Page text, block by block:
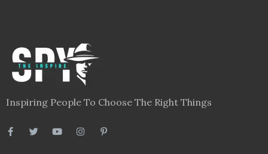
Inspiring People To Choose The Right Things